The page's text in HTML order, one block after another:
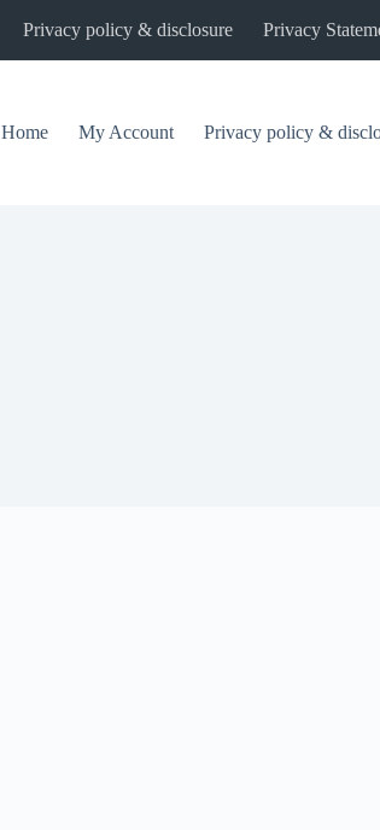
Privacy policy & disclosure Privacy
Home My Account Privacy policy &